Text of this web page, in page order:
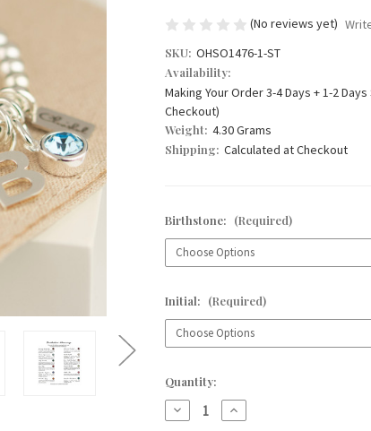
(No reviews yet)
SKU: OHSO1476-1-ST
Availability:
Making Your Order 3-4 Days + 1-2
Checkout)
Weight: 4.30 Grams
Shipping: Calculated at Checkout
Birthstone: (Required)
Initial: (Required)
Current
Stock:
Quantity:
Decrease
Quantity
Increase
Quantity